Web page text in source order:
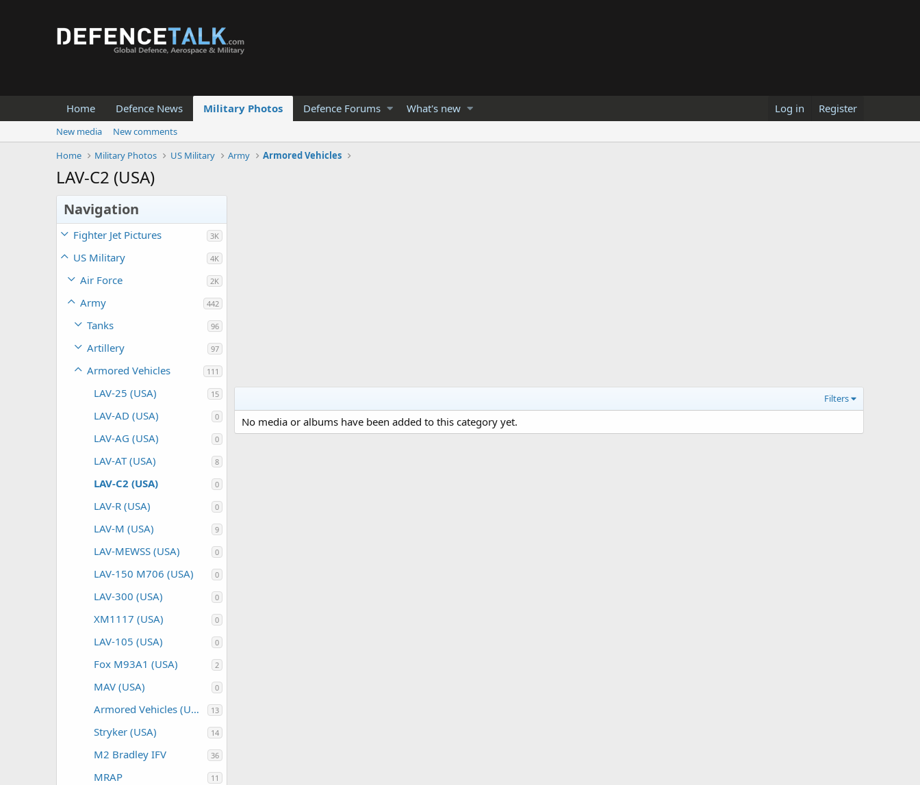
Home Defence News Military Photos Defence Forums What's new Log in Register
New media
New comments
Home
Military Photos US Military Army Armored Vehicles
LAV-C2 (USA)
Navigation
Fighter Jet Pictures 3K
US Military 4K
Air Force 2K
Army 442
Tanks 96
Artillery 97
Armored Vehicles 111
LAV-25 (USA) 15
LAV-AD (USA) 0
LAV-AG (USA) 0
LAV-AT (USA) 8
LAV-C2 (USA) 0
LAV-R (USA) 0
LAV-M (USA) 9
LAV-MEWSS (USA) 0
LAV-150 M706 (USA) 0
LAV-300 (USA) 0
XM1117 (USA) 0
LAV-105 (USA) 0
Fox M93A1 (USA) 2
MAV (USA) 0
Armored Vehicles (USA) 13
Stryker (USA) 14
M2 Bradley IFV 36
MRAP 11
Filters
No media or albums have been added to this category yet.